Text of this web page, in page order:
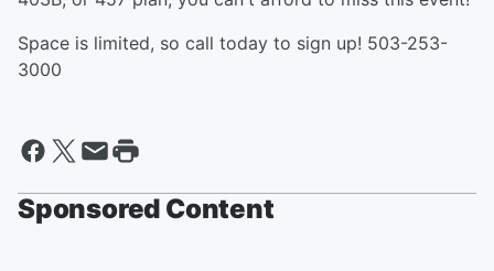
Space is limited, so call today to sign up! 503-253-
3000
Sponsored Content